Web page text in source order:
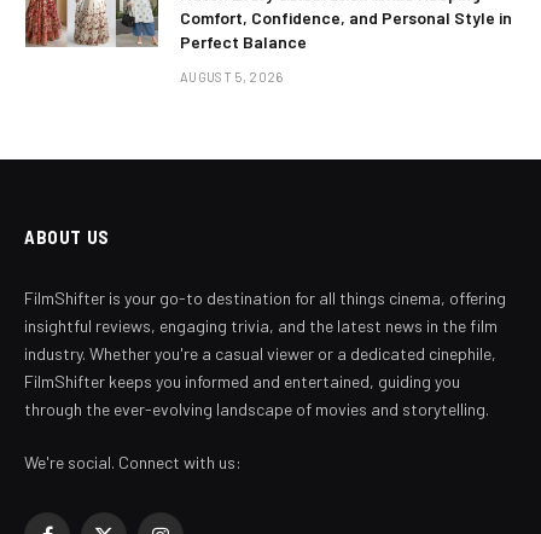
Comfort, Confidence, and Personal Style in
Perfect Balance
AUGUST 5, 2026
ABOUT US
FilmShifter is your go-to destination for all things cinema, offering
insightful reviews, engaging trivia, and the latest news in the film
industry. Whether you're a casual viewer or a dedicated cinephile,
FilmShifter keeps you informed and entertained, guiding you
through the ever-evolving landscape of movies and storytelling.
We're social. Connect with us: